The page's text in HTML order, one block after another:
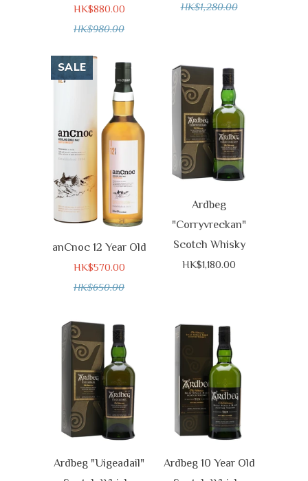
HK$880.00
HK$980.00
HK$1,280.00
anCnoc 12 Year Old
HK$570.00
HK$650.00
SALE
Ardbeg
"Corryvreckan"
Scotch Whisky
HK$1,180.00
Ardbeg "Uigeadail"
Ardbeg 10 Year Old